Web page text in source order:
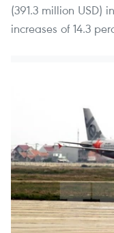
(391.3 million USD)
increases of 14.3